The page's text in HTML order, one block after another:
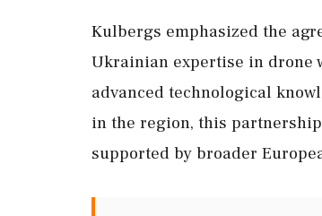
Kulbergs emphasized the
Ukrainian expertise in drone
advanced technological
in the region, this
supported by broader